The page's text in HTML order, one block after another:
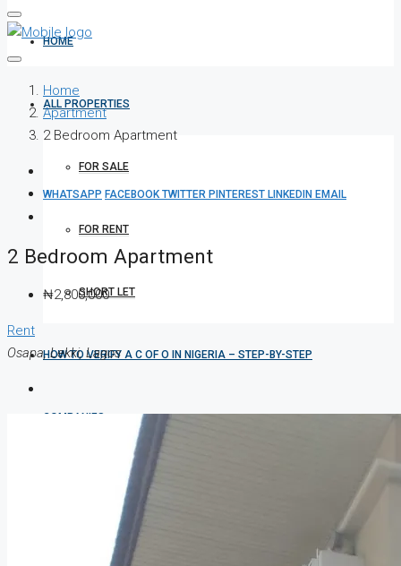
HOME
ALL PROPERTIES
FOR SALE
FOR RENT
SHORT LET
HOW TO VERIFY A C OF O IN NIGERIA – STEP-BY-STEP
COMPANIES
DEVELOPERS
AGENTS
Home
Apartment
2 Bedroom Apartment
WHATSAPP FACEBOOKTWITTER PINTEREST LINKEDIN EMAIL
2 Bedroom Apartment
₦2,800,000
Rent
Osapa, Lekki, Lagos